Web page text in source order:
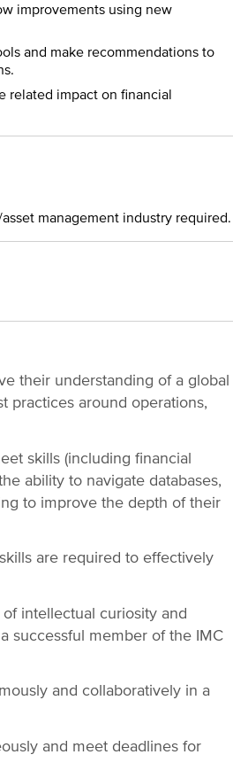
improvements using new
and make recommendations to
related impact on financial
management industry required.
their understanding of a global
practices around operations,
skills (including financial
ability to navigate databases,
to improve the depth of their
are required to effectively
intellectual curiosity and
successful member of the IMC
and collaboratively in a
and meet deadlines for